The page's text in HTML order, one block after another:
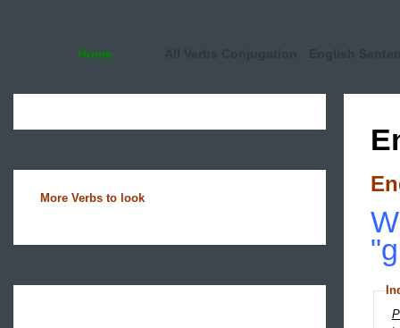
Home All Verbs Conjugation English
More Verbs to look